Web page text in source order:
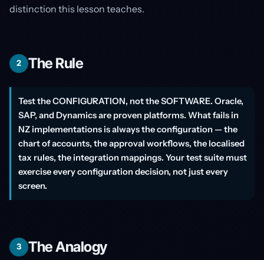
distinction this lesson teaches.
2 The Rule
Test the CONFIGURATION, not the SOFTWARE. Oracle,
SAP, and Dynamics are proven platforms. What fails in
NZ implementations is always the configuration — the
chart of accounts, the approval workflows, the localised
tax rules, the integration mappings. Your test suite must
exercise every configuration decision, not just every
screen.
3 The Analogy